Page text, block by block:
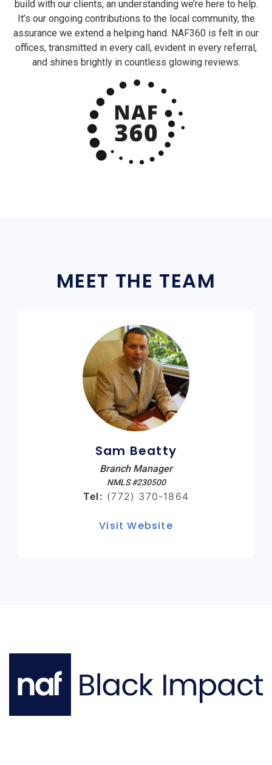
build with our clients, an understanding we’re here to help.
It’s our ongoing contributions to the local community, the
assurance we extend a helping hand. NAF360 is felt in our
offices, transmitted in every call, evident in every referral,
and shines brightly in countless glowing reviews.
MEET THE TEAM
Sam Beatty
Branch Manager
NMLS #230500
Tel: (772) 370-1864
Visit Website